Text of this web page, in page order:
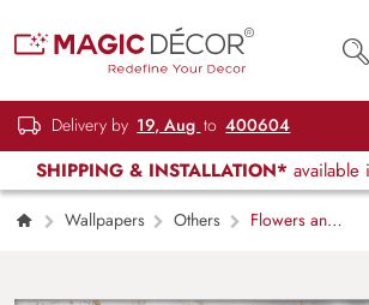
Delivery by 19, Aug to 400604
SHIPPING & INSTALLATION* available
Wallpapers Others
Flowers and